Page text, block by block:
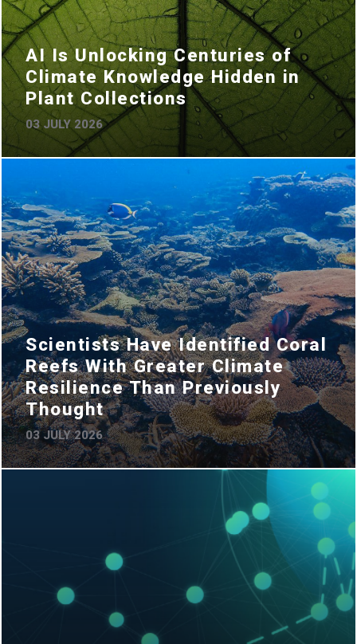
AI Is Unlocking Centuries of
Climate Knowledge Hidden in
Plant Collections
03 JULY 2026
Scientists Have Identified Coral
Reefs With Greater Climate
Resilience Than Previously
Thought
03 JULY 2026